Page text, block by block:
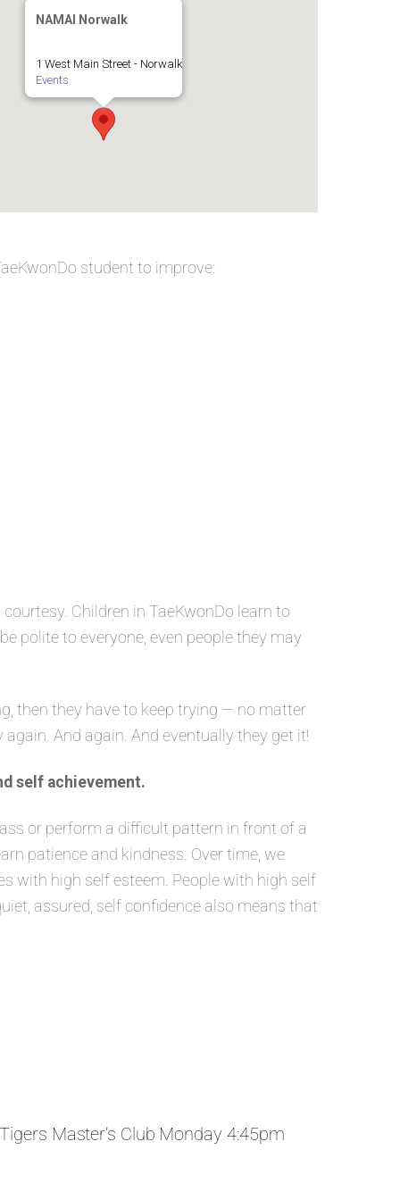
NAMAI Norwalk
1 West Main Street - Norwalk
Events
student to improve:
Children in TaeKwonDo learn to
polite to everyone, even people they may
then they have to keep trying — no matter
And again. And eventually they get it!
self achievement.
or perform a difficult pattern in front of a
patience and kindness. Over time, we
with high self esteem. People with high self
assured, self confidence also means that
Master’s Club Monday 4:45pm